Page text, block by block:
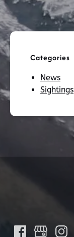
Categories
News
Sightings